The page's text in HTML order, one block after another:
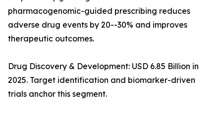
pharmacogenomic-guided prescribing reduces
adverse drug events by 20--30% and improves
therapeutic outcomes.
Drug Discovery & Development: USD 6.85 Billion in
2025. Target identification and biomarker-driven
trials anchor this segment.